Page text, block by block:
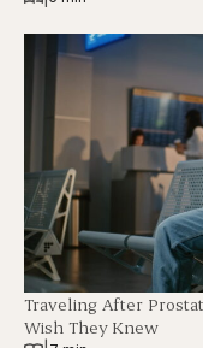
Traveling After
Wish They Knew